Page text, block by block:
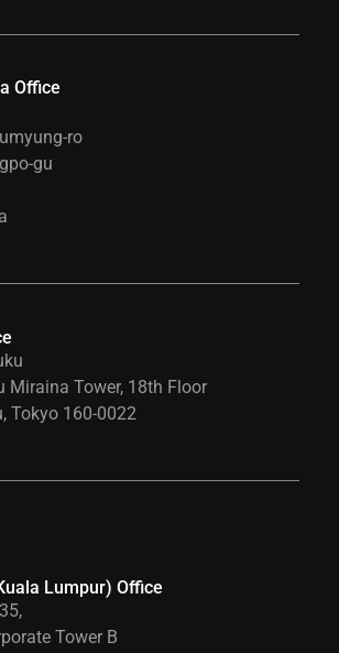
Office
ro
gu
Miraina Tower, 18th Floor
Tokyo 160-0022
Lumpur) Office
Tower B